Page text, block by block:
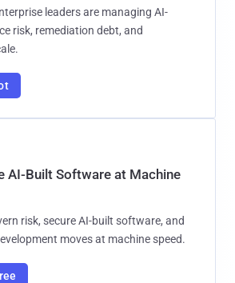
leaders are managing AI-
risk, remediation debt, and
AI-Built Software at Machine
risk, secure AI-built software, and
moves at machine speed.